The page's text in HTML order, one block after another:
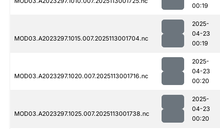
00:19
MOD03.A2023297.1015.007.2025113001704.nc
2025-
04-23
00:19
MOD03.A2023297.1020.007.2025113001716.nc
2025-
04-23
00:20
MOD03.A2023297.1025.007.2025113001738.nc
2025-
04-23
00:20